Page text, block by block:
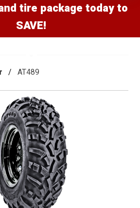
tire package today to
SAVE!
AT489